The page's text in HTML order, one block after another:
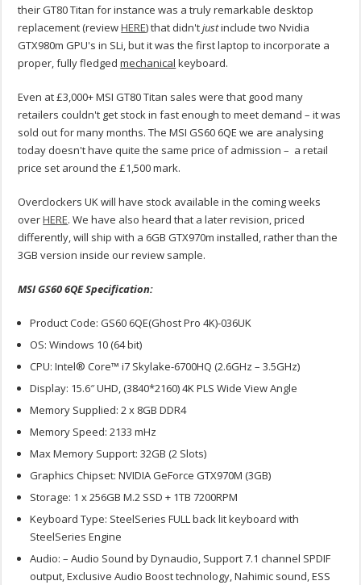
their GT80 Titan for instance was a truly remarkable desktop
replacement (reviewHERE) that didn'tjustinclude two Nvidia
GTX980m GPU's in SLi, but it was the first laptop to incorporate a
proper, fully fledgedmechanical keyboard.
Even at £3,000+ MSI GT80 Titan sales were that good many
retailers couldn't get stock in fast enough to meet demand – it was
sold out for many months. The MSI GS60 6QE we are analysing
today doesn't have quite the same price of admission – a retail
price set around the £1,500 mark.
Overclockers UK will have stock available in the coming weeks
overHERE. We have also heard that a later revision, priced
differently, will ship with a 6GB GTX970m installed, rather than the
3GB version inside our review sample.
MSI GS60 6QE Specification:
Product Code: GS60 6QE(Ghost Pro 4K)-036UK
OS: Windows 10 (64 bit)
CPU: Intel® Core™ i7 Skylake-6700HQ (2.6GHz – 3.5GHz)
Display: 15.6″ UHD, (3840*2160) 4K PLS Wide View Angle
Memory Supplied: 2 x 8GB DDR4
Memory Speed: 2133 mHz
Max Memory Support: 32GB (2 Slots)
Graphics Chipset: NVIDIA GeForce GTX970M (3GB)
Storage: 1 x 256GB M.2 SSD + 1TB 7200RPM
Keyboard Type: SteelSeries FULL back lit keyboard with
SteelSeries Engine
Audio: – Audio Sound by Dynaudio, Support 7.1 channel SPDIF
output, Exclusive Audio Boost technology, Nahimic sound, ESS